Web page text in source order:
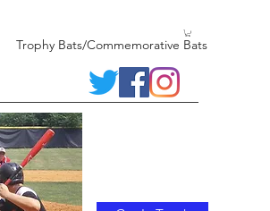
Trophy Bats/Commemorative Bats